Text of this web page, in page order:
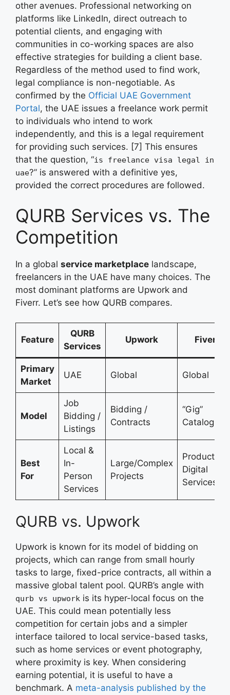
other avenues. Professional networking on
platforms like LinkedIn, direct outreach to
potential clients, and engaging with
communities in co-working spaces are also
effective strategies for building a client base.
Regardless of the method used to find work,
legal compliance is non-negotiable. As
confirmed by the Official UAE Government
Portal, the UAE issues a freelance work permit
to individuals who intend to work
independently, and this is a legal requirement
for providing such services. [7] This ensures
that the question, “is freelance visa legal in
uae?” is answered with a definitive yes,
provided the correct procedures are followed.
QURB Services vs. The
Competition
In a global service marketplace landscape,
freelancers in the UAE have many choices. The
most dominant platforms are Upwork and
Fiverr. Let’s see how QURB compares.
Feature
QURB
Services
Upwork Fiverr
Primary
Market
UAE Global Global
Model
Job
Bidding /
Listings
Bidding /
Contracts
“Gig”
Catalog
Best
For
Local &
In-
Person
Services
Large/Complex
Projects
Digital
Services
QURB vs. Upwork
Upwork is known for its model of bidding on
projects, which can range from small hourly
tasks to large, fixed-price contracts, all within a
massive global talent pool. QURB’s angle with
qurb vs upwork is its hyper-local focus on the
UAE. This could mean potentially less
competition for certain jobs and a simpler
interface tailored to local service-based tasks,
such as home services or event photography,
where proximity is key. When considering
earning potential, it is useful to have a
benchmark. A meta-analysis published by the